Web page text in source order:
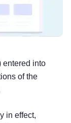
entered into
of the
in effect,